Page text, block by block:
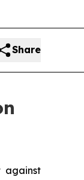
Share
against